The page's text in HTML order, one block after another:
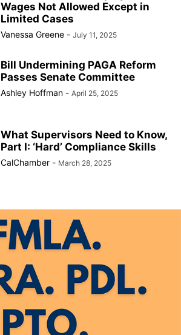
Wages Not Allowed Except in
Limited Cases
Vanessa Greene - July 11, 2025
Bill Undermining PAGA Reform
Passes Senate Committee
Ashley Hoffman - April 25, 2025
What Supervisors Need to Know,
Part I: ‘Hard’ Compliance Skills
CalChamber - March 28, 2025